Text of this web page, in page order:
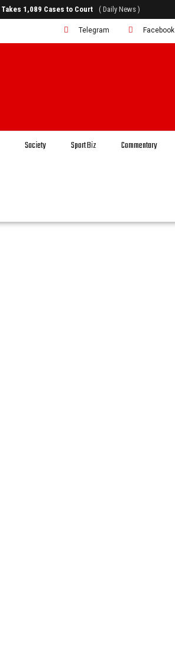
1,089 Cases to Court ( Daily News )
Telegram Facebook
Society Sport Biz Commentary